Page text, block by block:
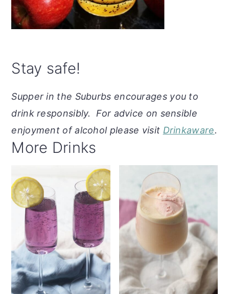
Stay safe!
Supper in the Suburbs encourages you to
drink responsibly. For advice on sensible
enjoyment of alcohol please visit Drinkaware.
More Drinks